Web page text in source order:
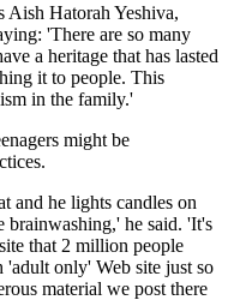
Aish Hatorah Yeshiva,
'There are so many
a heritage that has lasted
it to people. This
in the family.'
might be
and he lights candles on
brainwashing,' he said. 'It's
that 2 million people
only' Web site just so
material we post there